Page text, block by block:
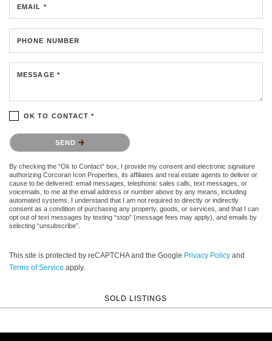
EMAIL *
PHONE NUMBER
MESSAGE *
OK TO CONTACT *
Please confirm that you are not a robot.
SEND
By checking the “Ok to Contact” box, I provide my consent and electronic signature
authorizing Corcoran Icon Properties, its affiliates and real estate agents to deliver or
cause to be delivered: email messages, telephonic sales calls, text messages, or
voicemails, to me at the email address or number above by any means, including
automated systems. I understand that I am not required to directly or indirectly
consent as a condition of purchasing any property, goods, or services, and that I can
opt out of text messages by texting “stop” (message fees may apply), and emails by
selecting “unsubscribe”.
This site is protected by reCAPTCHA and the Google Privacy Policy and
Terms of Service apply.
SOLD LISTINGS